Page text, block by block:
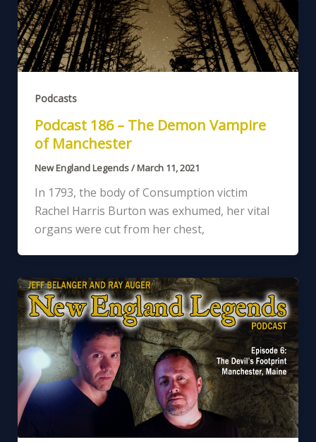
Podcasts
Podcast 186 – The Demon Vampire
of Manchester
New England Legends/March 11, 2021
In 1793, the body of Consumption victim
Rachel Harris Burton was exhumed, her vital
organs were cut from her chest,